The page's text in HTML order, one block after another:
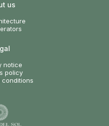
us
notice
policy
conditions